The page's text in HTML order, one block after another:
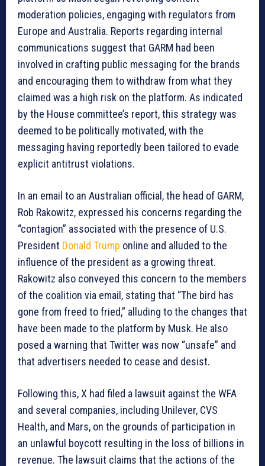
moderation policies, engaging with regulators from
Europe and Australia. Reports regarding internal
communications suggest that GARM had been
involved in crafting public messaging for the brands
and encouraging them to withdraw from what they
claimed was a high risk on the platform. As indicated
by the House committee’s report, this strategy was
deemed to be politically motivated, with the
messaging having reportedly been tailored to evade
explicit antitrust violations.
In an email to an Australian official, the head of GARM,
Rob Rakowitz, expressed his concerns regarding the
“contagion” associated with the presence of U.S.
President Donald Trump online and alluded to the
influence of the president as a growing threat.
Rakowitz also conveyed this concern to the members
of the coalition via email, stating that “The bird has
gone from freed to fried,” alluding to the changes that
have been made to the platform by Musk. He also
posed a warning that Twitter was now “unsafe” and
that advertisers needed to cease and desist.
Following this, X had filed a lawsuit against the WFA
and several companies, including Unilever, CVS
Health, and Mars, on the grounds of participation in
an unlawful boycott resulting in the loss of billions in
revenue. The lawsuit claims that the actions of the